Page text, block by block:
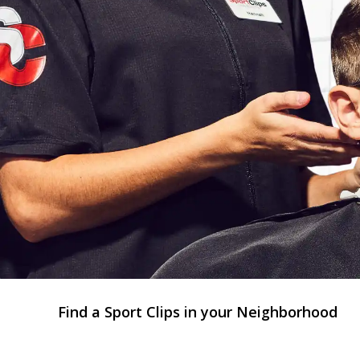
Find a Sport Clips in your Neighborhood